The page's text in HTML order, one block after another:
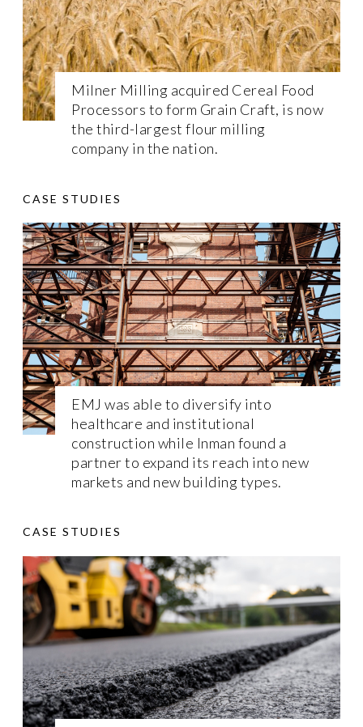
Milner Milling acquired Cereal Food
Processors to form Grain Craft, is now
the third-largest flour milling
company in the nation.
CASE STUDIES
EMJ was able to diversify into
healthcare and institutional
construction while Inman found a
partner to expand its reach into new
markets and new building types.
CASE STUDIES